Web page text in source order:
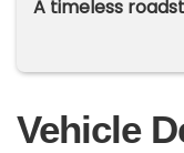
A timeless
Vehicle